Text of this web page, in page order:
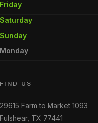
Friday
Saturday
Sunday
Monday
FIND US
29615 Farm to Market 1093
Fulshear, TX 77441